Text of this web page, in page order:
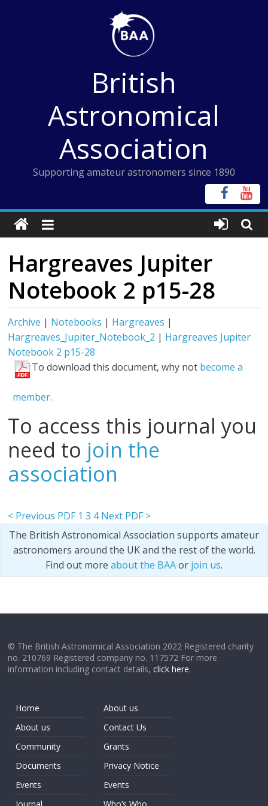
British
Astronomical
Association
Supporting amateur astronomers since 1890
Hargreaves Jupiter
Notebook 2 p15-28
Archive | Notebooks | Hargreaves |
Hargreaves_Jupiter_Notebook_2 | Hargreaves Jupiter
Notebook 2 p15-28
To download this document, why not become a
member.
To access this journal you
need to join the
association
< Previous PDF 1 3 4 Next PDF >
The British Astronomical Association supports amateur
astronomers around the UK and the rest of the world.
Find out more about the BAAor join us.
© The British Astronomical Association 2022 Registered charity
no. 210769 Registered company no. 117572 For more
information including contact details,click here.
Home
About us
Community
Documents
Events
About us
Contact Us
Grants
Privacy Notice
Events